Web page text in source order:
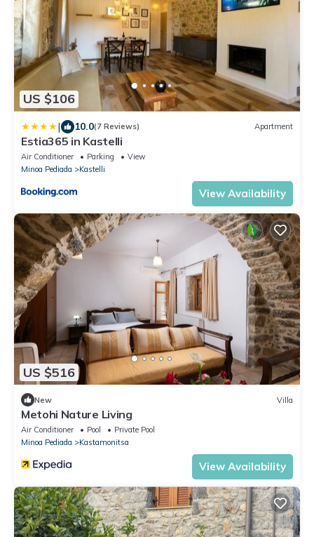
US $106
| 10.0(7 Reviews) Apartment
Estia365 in Kastelli
Air Conditioner Parking
View
Minoa Pediada
Kastelli
View Availability
US $516
New Villa
Metohi Nature Living
Air Conditioner Pool
Private Pool
Minoa Pediada
Kastamonitsa
View Availability